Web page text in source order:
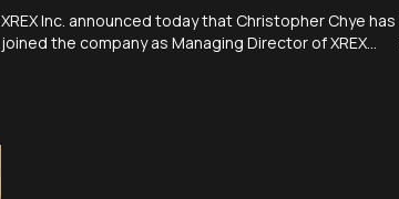
XREX Inc. announced today that Christopher Chye has
joined the company as Managing Director of XREX